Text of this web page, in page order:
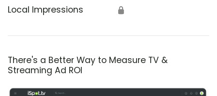
Local Impressions 🔒
There's a Better Way to Measure TV &
Streaming Ad ROI